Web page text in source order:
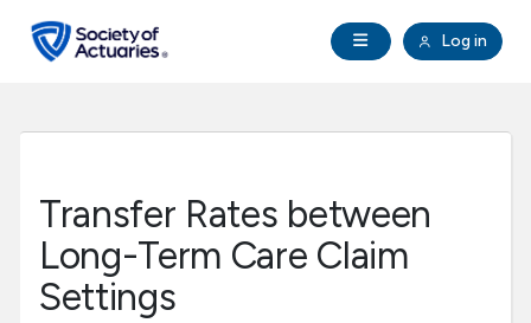
Open Navigation
Log in
search
Professional Development
Research Institute
Transfer Rates between
Long-Term Care Claim
Settings